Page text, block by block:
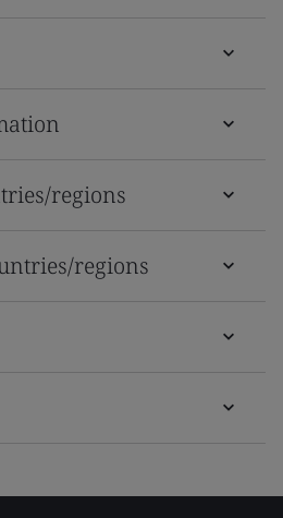
regions
regions